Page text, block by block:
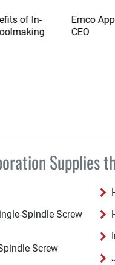
of In-
Emco
CEO
Supplies
Spindle Screw
Screw